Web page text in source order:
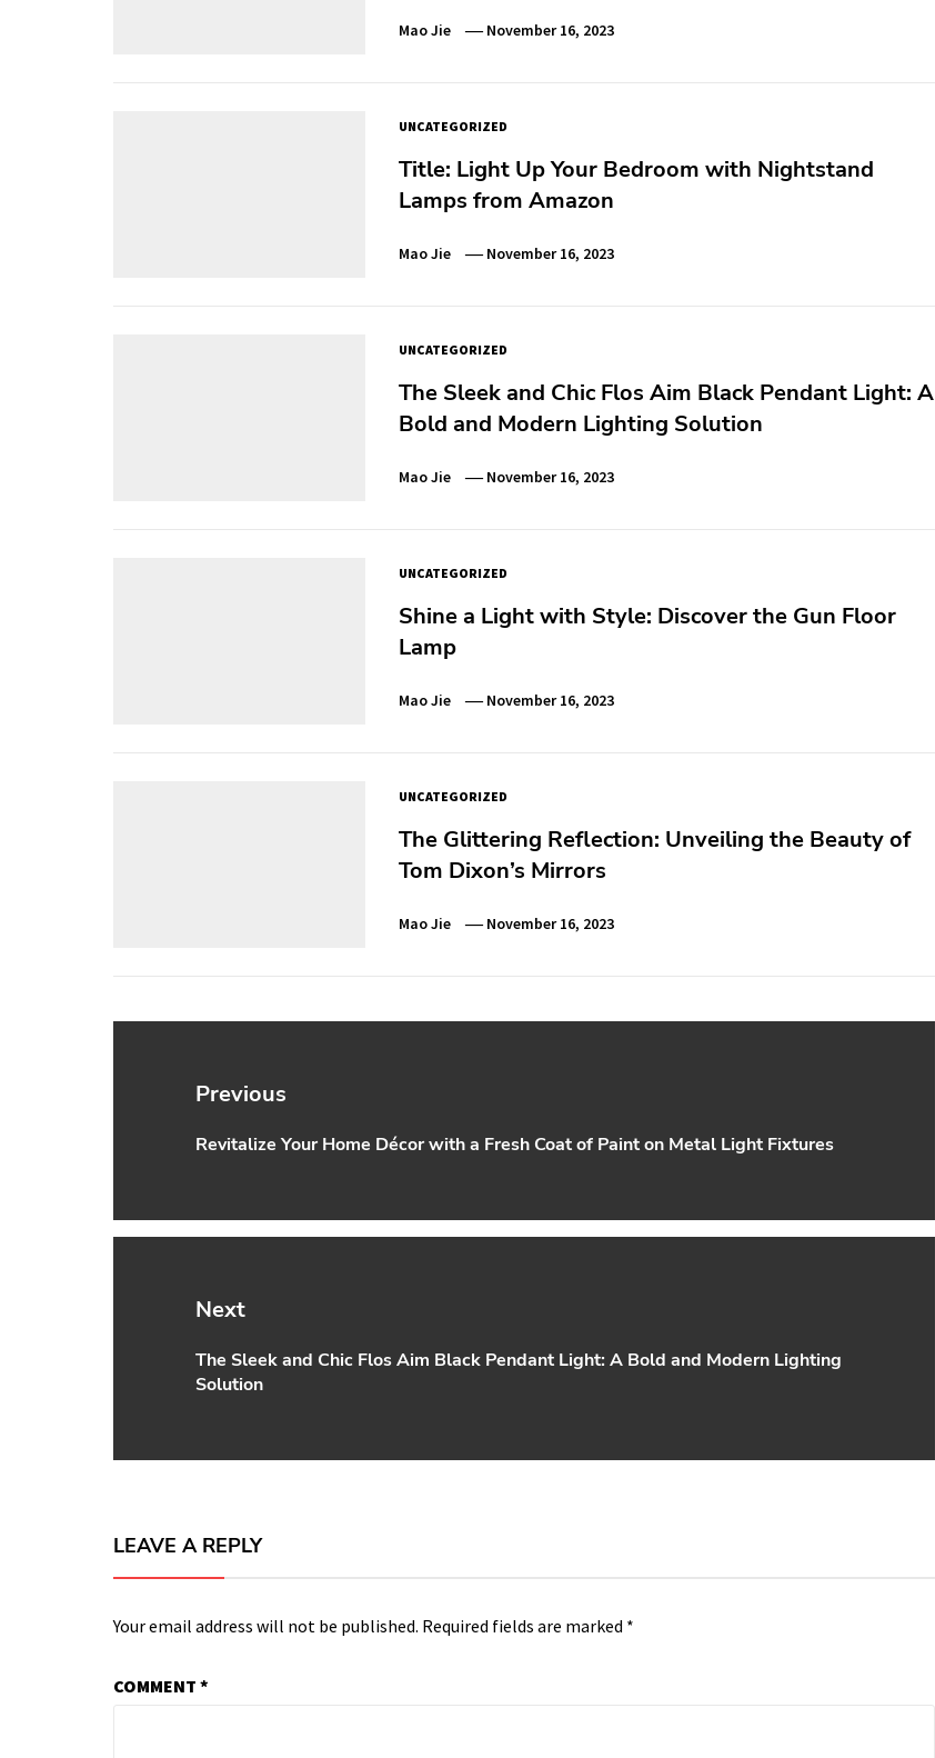
Mao Jie November 16, 2023
UNCATEGORIZED
Title: Light Up Your Bedroom with Nightstand
Lamps from Amazon
Mao Jie November 16, 2023
UNCATEGORIZED
The Sleek and Chic Flos Aim Black Pendant Light: A
Bold and Modern Lighting Solution
Mao Jie November 16, 2023
UNCATEGORIZED
Shine a Light with Style: Discover the Gun Floor
Lamp
Mao Jie November 16, 2023
UNCATEGORIZED
The Glittering Reflection: Unveiling the Beauty of
Tom Dixon’s Mirrors
Mao Jie November 16, 2023
Post
Previous
Previous
Revitalize Your Home Décor with a Fresh Coat of Paint on Metal Light Fixtures
Next
Next
post:
The Sleek and Chic Flos Aim Black Pendant Light: A Bold and Modern Lighting
Solution
LEAVE A REPLY
Your email address will not be published. Required fields are marked *
COMMENT *